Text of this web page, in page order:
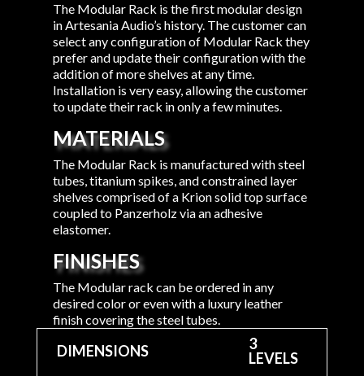
The Modular Rack is the first modular design
in Artesania Audio’s history. The customer can
select any configuration of Modular Rack they
prefer and update their configuration with the
addition of more shelves at any time.
Installation is very easy, allowing the customer
to update their rack in only a few minutes.
MATERIALS
The Modular Rack is manufactured with steel
tubes, titanium spikes, and constrained layer
shelves comprised of a Krion solid top surface
coupled to Panzerholz via an adhesive
elastomer.
FINISHES
The Modular rack can be ordered in any
desired color or even with a luxury leather
finish covering the steel tubes.
DIMENSIONS
3
LEVELS